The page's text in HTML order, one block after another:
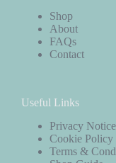
Shop
About
FAQs
Contact
Useful Links
Privacy Notice
Cookie Policy
Terms &